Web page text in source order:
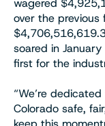
wagered
over the
soared in
first for the
“We’re
Colorado safe,